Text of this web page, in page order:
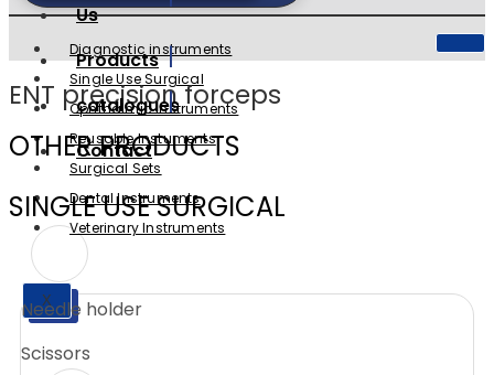
Us
Products
catalogues
Contact
X
Diagnostic instruments
Single Use Surgical
Ophthalmic Instruments
Reusable Instuments
Surgical Sets
Dental Instruments
Veterinary Instruments
X
ENT precision forceps
OTHER PRODUCTS
SINGLE USE SURGICAL
Needle holder
Scissors